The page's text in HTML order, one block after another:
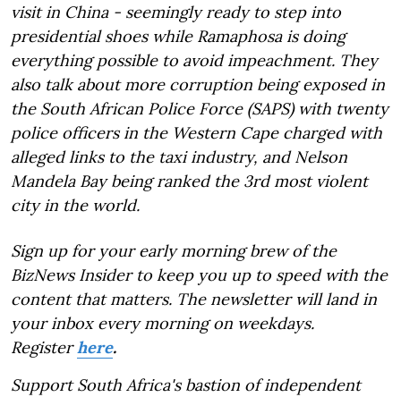
visit in China - seemingly ready to step into
presidential shoes while Ramaphosa is doing
everything possible to avoid impeachment. They
also talk about more corruption being exposed in
the South African Police Force (SAPS) with twenty
police officers in the Western Cape charged with
alleged links to the taxi industry, and Nelson
Mandela Bay being ranked the 3rd most violent
city in the world.
Sign up for your early morning brew of the
BizNews Insider to keep you up to speed with the
content that matters. The newsletter will land in
your inbox every morning on weekdays.
Registerhere.
Support South Africa's bastion of independent